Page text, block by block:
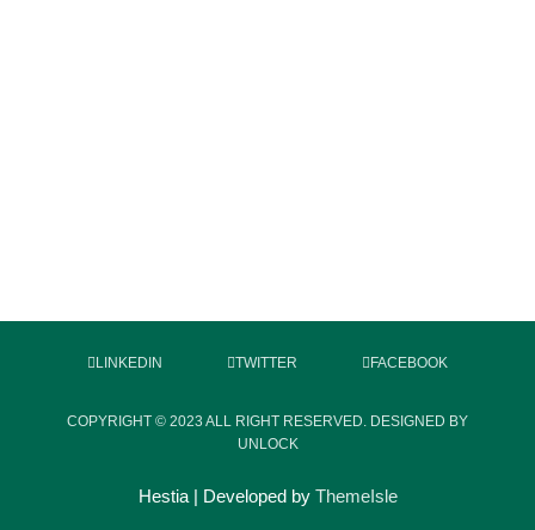
LINKEDIN TWITTER FACEBOOK
COPYRIGHT © 2023 ALL RIGHT RESERVED. DESIGNED BY
UNLOCK
Hestia | Developed by ThemeIsle